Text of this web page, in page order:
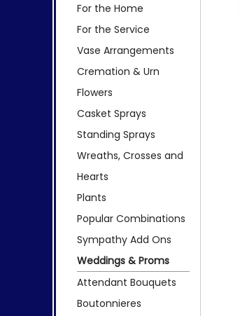
For the Home
For the Service
Vase Arrangements
Cremation & Urn
Flowers
Casket Sprays
Standing Sprays
Wreaths, Crosses and
Hearts
Plants
Popular Combinations
Sympathy Add Ons
Weddings & Proms
Attendant Bouquets
Boutonnieres